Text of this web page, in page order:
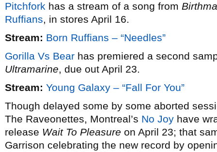
Pitchfork has a stream of a song from
Ruffians, in stores April 16.
Stream: Born Ruffians – “Needles”
Gorilla Vs Bear has premiered a second
Ultramarine, due out April 23.
Stream: Young Galaxy – “Fall For You”
Though delayed some by some aborted
The Raveonettes, Montreal’s No Joy have
release Wait To Pleasure on April 23; that
Garrison celebrating the new record by